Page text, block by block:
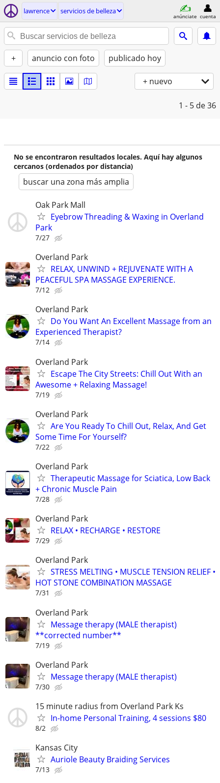
lawrence servicios de belleza
anúnciate cuenta
+ anuncio con foto publicado hoy
+ nuevo
1 - 5 de 36
No se encontraron resultados locales. Aquí hay algunos
cercanos (ordenados por distancia)
buscar una zona más amplia
Oak Park Mall
Eyebrow Threading & Waxing in Overland
Park
7/27
Overland Park
RELAX, UNWIND + REJUVENATE WITH A
PEACEFUL SPA MASSAGE EXPERIENCE.
7/12
Overland Park
Do You Want An Excellent Massage from an
Experienced Therapist?
7/14
Overland Park
Escape The City Streets: Chill Out With an
Awesome + Relaxing Massage!
7/19
Overland Park
Are You Ready To Chill Out, Relax, And Get
Some Time For Yourself?
7/22
Overland Park
Therapeutic Massage for Sciatica, Low Back
+ Chronic Muscle Pain
7/28
Overland Park
RELAX • RECHARGE • RESTORE
7/29
Overland Park
STRESS MELTING • MUSCLE TENSION RELIEF •
HOT STONE COMBINATION MASSAGE
7/31
Overland Park
Message therapy (MALE therapist)
**corrected number**
7/19
Overland Park
Message therapy (MALE therapist)
7/30
15 minute radius from Overland Park Ks
In-home Personal Training, 4 sessions $80
8/2
Kansas City
Auriole Beauty Braiding Services
7/13